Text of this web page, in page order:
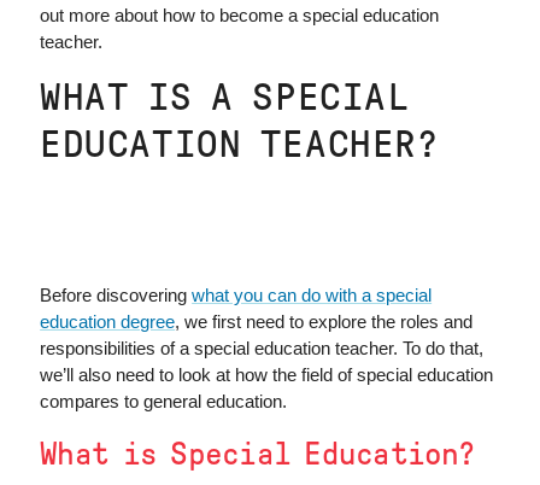
out more about how to become a special education
teacher.
WHAT IS A SPECIAL
EDUCATION TEACHER?
Before discoveringwhat you can do with a special
education degree, we first need to explore the roles and
responsibilities of a special education teacher. To do that,
we’ll also need to look at how the field of special education
compares to general education.
What is Special Education?